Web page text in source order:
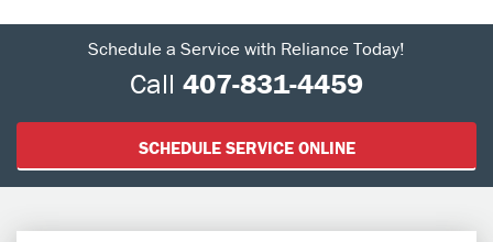
Schedule a Service with Reliance Today!
Call 407-831-4459
SCHEDULE SERVICE ONLINE